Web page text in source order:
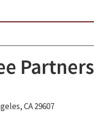
Partners
CA 29607